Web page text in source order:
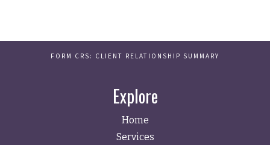
FORM CRS: CLIENT RELATIONSHIP SUMMARY
Explore
Home
Services